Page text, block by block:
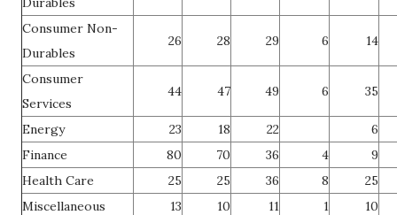
Consumer Non-
Durables
26 28 29 6 14
Consumer
Services
44 47 49 6 35
Energy 23 18 22
6
Finance
80 70 36 4
9
Health Care
25 25 36 8
25
Miscellaneous
13 10 11 1
10